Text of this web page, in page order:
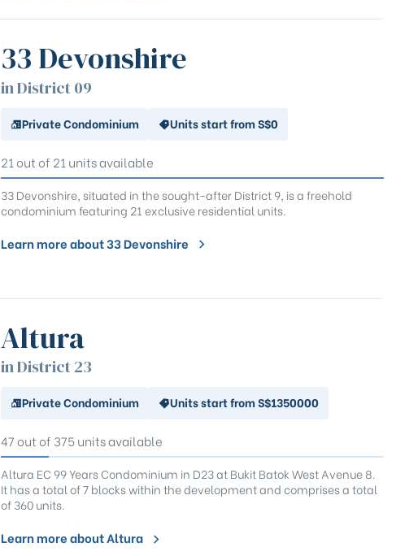
33 Devonshire
in District 09
Private Condominium Units start from S$0
21 out of 21 units available
33 Devonshire, situated in the sought-after District 9, is a freehold
condominium featuring 21 exclusive residential units.
Learn more about 33 Devonshire
Altura
in District 23
Private Condominium Units start from S$1350000
47 out of 375 units available
Altura EC 99 Years Condominium in D23 at Bukit Batok West Avenue 8.
It has a total of 7 blocks within the development and comprises a total
of 360 units.
Learn more about Altura